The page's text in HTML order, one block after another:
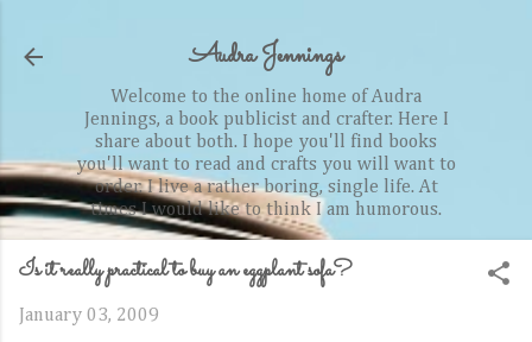
Audra Jennings
Welcome to the online home of Audra
Jennings, a book publicist and crafter. Here I
share about both. I hope you'll find books
you'll want to read and crafts you will want to
order. I live a rather boring, single life. At
times I would like to think I am humorous.
Is it really practical to buy an eggplant sofa?
January 03, 2009